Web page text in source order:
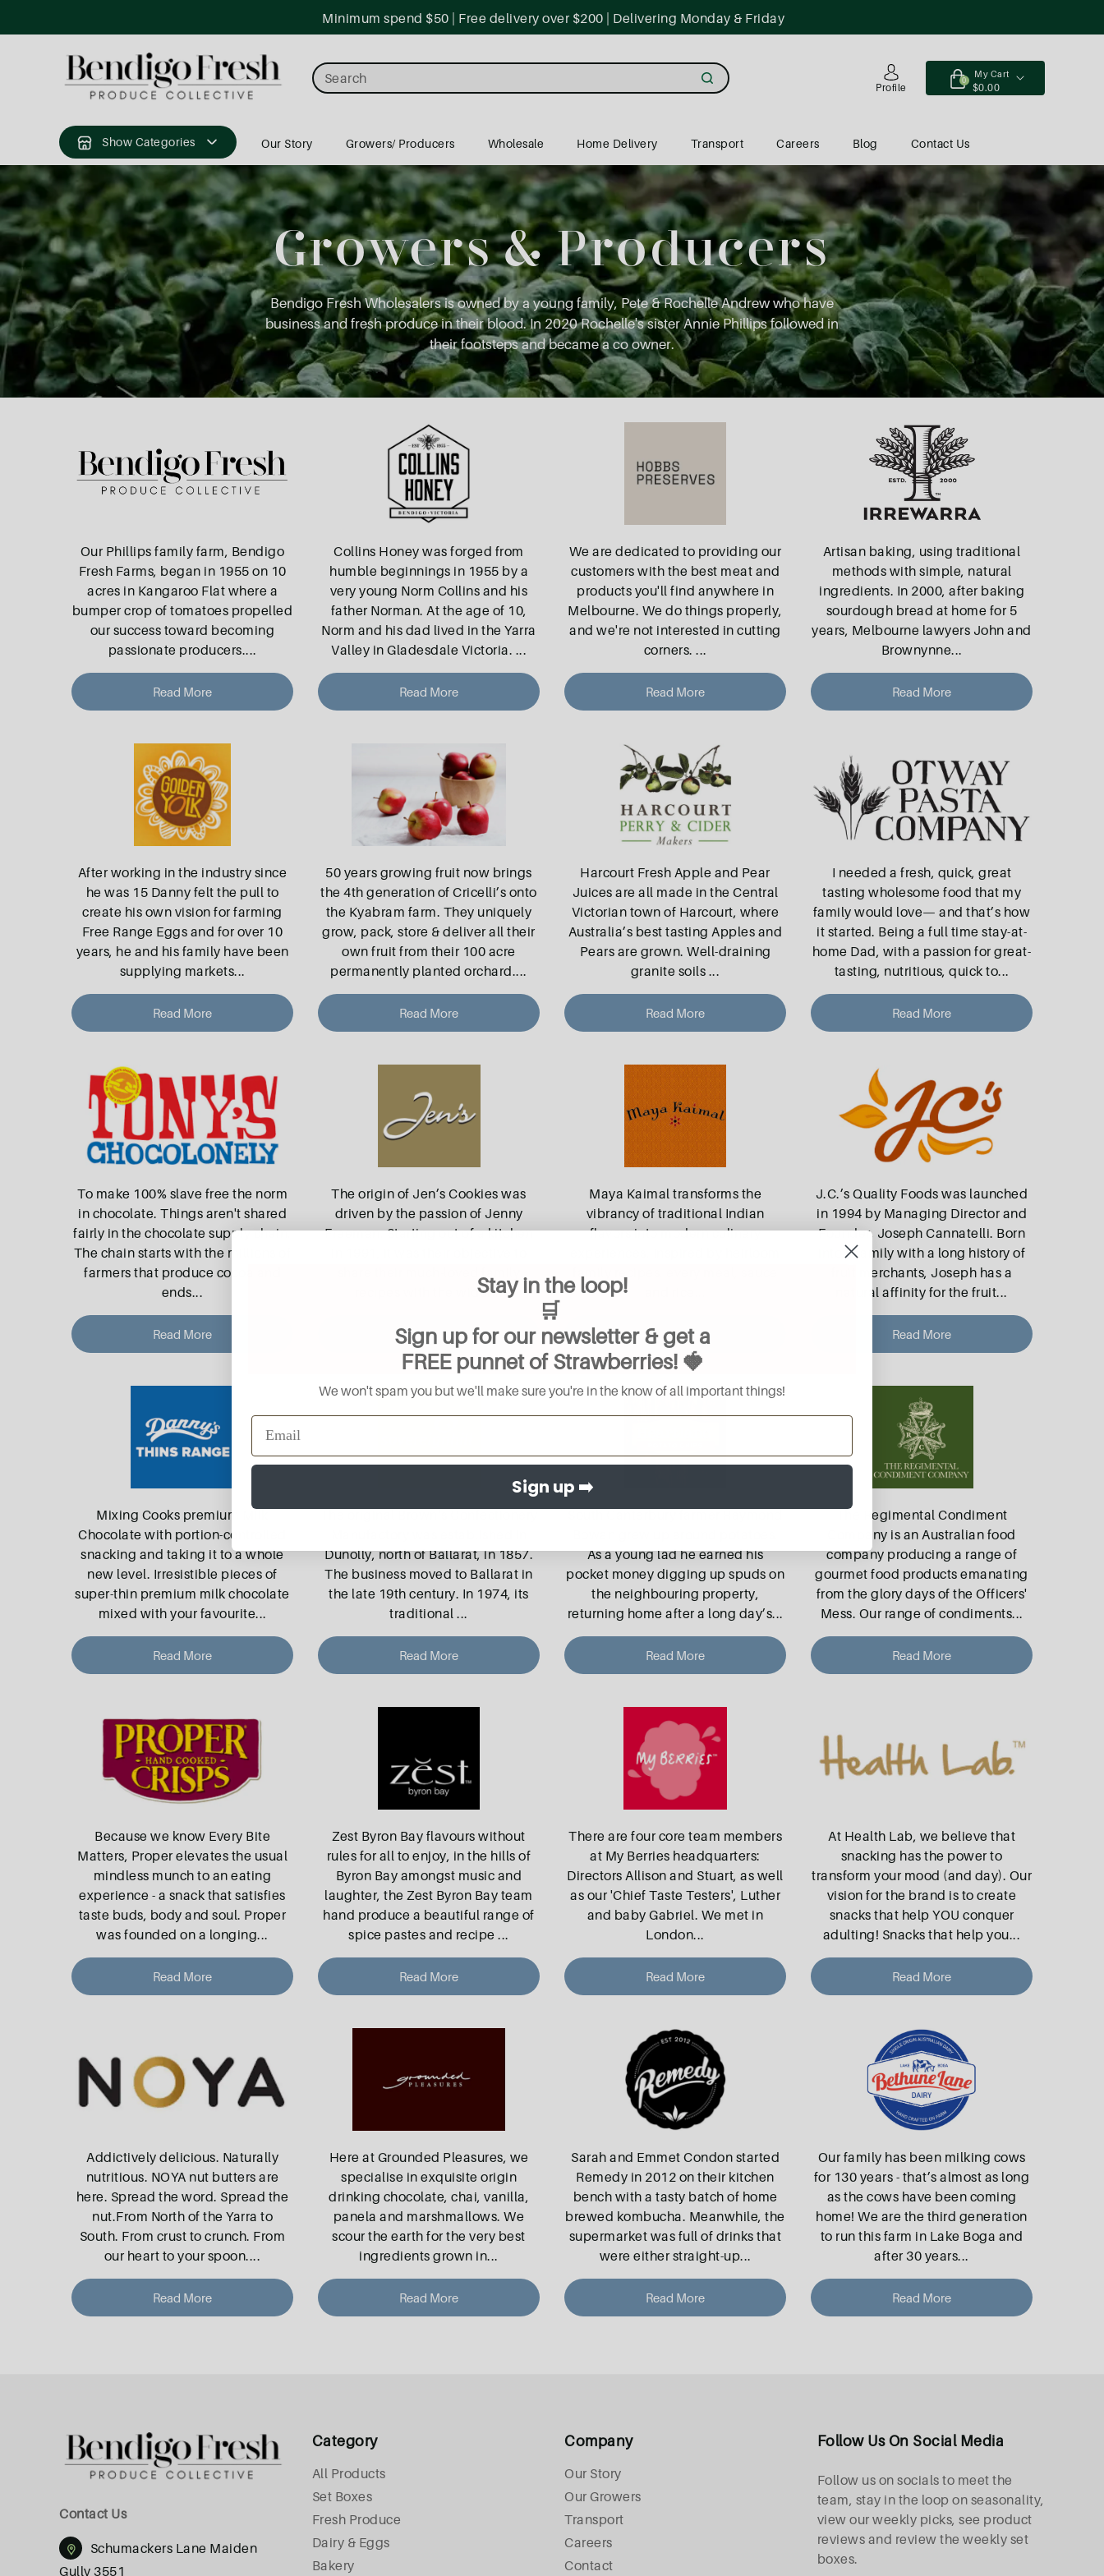
Minimum spend $50 | Free delivery over $200 | Delivering Monday & Friday
Search
Profile
0
My Cart
$0.00
Show Categories Our Story Growers/ Producers Wholesale Home Delivery Transport Careers Blog Contact Us
Growers & Producers
Bendigo Fresh Wholesalers is owned by a young family, Pete & Rochelle Andrew who have
business and fresh produce in their blood. In 2020 Rochelle's sister Annie Phillips followed in
their footsteps and became a co owner.
Our Phillips family farm, Bendigo
Fresh Farms, began in 1955 on 10
acres in Kangaroo Flat where a
bumper crop of tomatoes propelled
our success toward becoming
passionate producers....
Read More
Collins Honey was forged from
humble beginnings in 1955 by a
very young Norm Collins and his
father Norman. At the age of 10,
Norm and his dad lived in the Yarra
Valley in Gladesdale Victoria. ...
Read More
We are dedicated to providing our
customers with the best meat and
products you'll find anywhere in
Melbourne. We do things properly,
and we're not interested in cutting
corners. ...
Read More
Artisan baking, using traditional
methods with simple, natural
ingredients. In 2000, after baking
sourdough bread at home for 5
years, Melbourne lawyers John and
Brownynne...
Read More
After working in the industry since
he was 15 Danny felt the pull to
create his own vision for farming
Free Range Eggs and for over 10
years, he and his family have been
supplying markets...
Read More
50 years growing fruit now brings
the 4th generation of Cricelli’s onto
the Kyabram farm. They uniquely
grow, pack, store & deliver all their
own fruit from their 100 acre
permanently planted orchard....
Read More
Harcourt Fresh Apple and Pear
Juices are all made in the Central
Victorian town of Harcourt, where
Australia’s best tasting Apples and
Pears are grown. Well-draining
granite soils ...
Read More
I needed a fresh, quick, great
tasting wholesome food that my
family would love— and that’s how
it started. Being a full time stay-at-
home Dad, with a passion for great-
tasting, nutritious, quick to...
Read More
To make 100% slave free the norm
in chocolate. Things aren't shared
fairly in the chocolate supply chain.
The chain starts with the millions of
farmers that produce cocoa and
ends...
Read More
The origin of Jen’s Cookies was
driven by the passion of Jenny
Freeman. Starting out of a kitchen
recipes with the wider...
Read More
Maya Kaimal transforms the
vibrancy of traditional Indian
flavors into modern culinary
Read More
J.C.’s Quality Foods was launched
in 1994 by Managing Director and
Founder, Joseph Cannatelli. Born
into a family with a long history of
fruit merchants, Joseph has a
natural affinity for the fruit...
Read More
Mixing Cooks premium Milk
Chocolate with portion-controlled
snacking and taking it to a whole
new level. Irresistible pieces of
super-thin premium milk chocolate
mixed with your favourite...
Read More
The original Brown’s Confectionery
Dunolly, north of Ballarat, in 1857.
The business moved to Ballarat in
the late 19th century. In 1974, its
traditional...
Read More
South Canterbury farmer Raymond
As a young lad he earned his
pocket money digging up spuds on
the neighbouring property,
returning home after a long day’s...
Read More
The Regimental Condiment
Company is an Australian food
company producing a range of
gourmet food products emanating
from the glory days of the Officers'
Mess. Our range of condiments...
Read More
Because we know Every Bite
Matters, Proper elevates the usual
mindless munch to an eating
experience - a snack that satisfies
taste buds, body and soul. Proper
was founded on a longing...
Read More
Zest Byron Bay flavours without
rules for all to enjoy, in the hills of
Byron Bay amongst music and
laughter, the Zest Byron Bay team
hand produce a beautiful range of
spice pastes and recipe...
Read More
There are four core team members
at My Berries headquarters:
Directors Allison and Stuart, as well
as our 'Chief Taste Testers', Luther
and baby Gabriel. We met in
London...
Read More
At Health Lab, we believe that
snacking has the power to
transform your mood (and day). Our
vision for the brand is to create
snacks that help YOU conquer
adulting! Snacks that help you...
Read More
Addictively delicious. Naturally
nutritious. NOYA nut butters are
here. Spread the word. Spread the
nut.From North of the Yarra to
South. From crust to crunch. From
our heart to your spoon....
Read More
Here at Grounded Pleasures, we
specialise in exquisite origin
drinking chocolate, chai, vanilla,
panela and marshmallows. We
scour the earth for the very best
ingredients grown in...
Read More
Sarah and Emmet Condon started
Remedy in 2012 on their kitchen
bench with a tasty batch of home
brewed kombucha. Meanwhile, the
supermarket was full of drinks that
were either straight-up...
Read More
Our family has been milking cows
for 130 years - that’s almost as long
as the cows have been coming
home! We are the third generation
to run this farm in Lake Boga and
after 30 years...
Read More
Contact Us
Schumackers Lane Maiden
Gully 3551
Category
All Products
Set Boxes
Fresh Produce
Dairy & Eggs
Bakery
Company
Our Story
Our Growers
Transport
Careers
Contact
Follow Us On Social Media
Follow us on socials to meet the
team, stay in the loop on seasonality,
view our weekly picks, see product
reviews and review the weekly set
boxes.
Stay in the loop!
🛒
Sign up for our newsletter & get a
FREE punnet of Strawberries! 🍓
We won't spam you but we'll make sure you're in the know of all important things!
Sign up ➡️